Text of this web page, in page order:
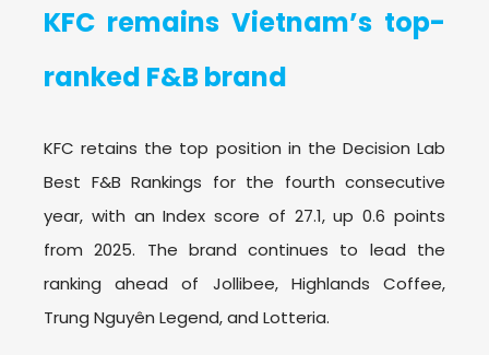
KFC remains Vietnam’s top-
ranked F&B brand
KFC retains the top position in the Decision Lab
Best F&B Rankings for the fourth consecutive
year, with an Index score of 27.1, up 0.6 points
from 2025. The brand continues to lead the
ranking ahead of Jollibee, Highlands Coffee,
Trung Nguyên Legend, and Lotteria.